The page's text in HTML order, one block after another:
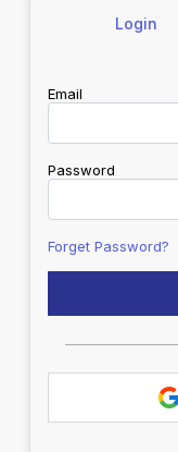
Login
Email
Password
Forget Password?